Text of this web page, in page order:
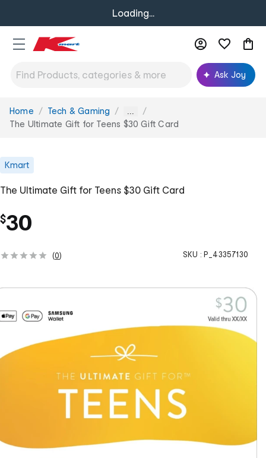
Loading...
Ask Joy
You
are
Home Tech & Gaming ...
The Ultimate Gift for Teens $30 Gift Card
Kmart
The Ultimate Gift for Teens $30 Gift Card
$30
(0) SKU : P_43357130